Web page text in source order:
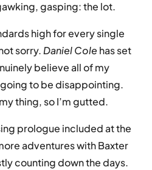
gasping: the lot.
high for every single
sorry.Daniel Cole has set
believe all of my
to be disappointing.
thing, so I’m gutted.
prologue included at the
adventures with Baxter
counting down the days.